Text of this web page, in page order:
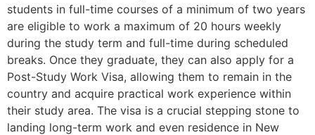
students in full-time courses of a minimum of two years
are eligible to work a maximum of 20 hours weekly
during the study term and full-time during scheduled
breaks. Once they graduate, they can also apply for a
Post-Study Work Visa, allowing them to remain in the
country and acquire practical work experience within
their study area. The visa is a crucial stepping stone to
landing long-term work and even residence in New